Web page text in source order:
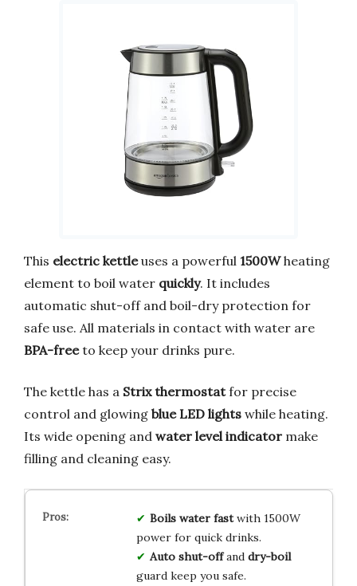
This electric kettleuses a powerful 1500Wheating
element to boil water quickly. It includes
automatic shut-off and boil-dry protection for
safe use. All materials in contact with water are
BPA-freeto keep your drinks pure.
The kettle has a Strix thermostatfor precise
control and glowing blue LED lights while heating.
Its wide opening and water level indicator make
filling and cleaning easy.
Boils water fastwith 1500W
power for quick drinks.
Auto shut-offand dry-boil
guard keep you safe.